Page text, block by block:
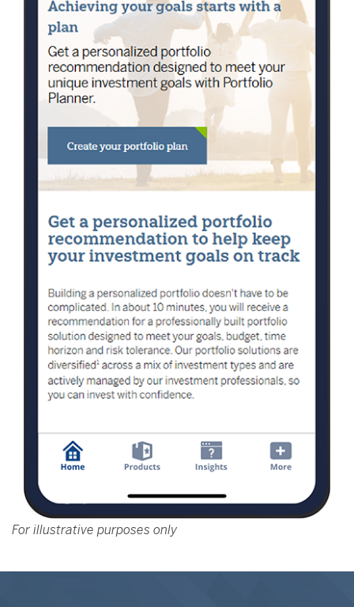
For illustrative purposes only